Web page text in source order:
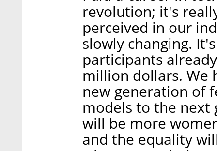
revolution; it's
perceived in our
slowly changing.
participants
million dollars. We
new generation of
models to the next
will be more
and the equality